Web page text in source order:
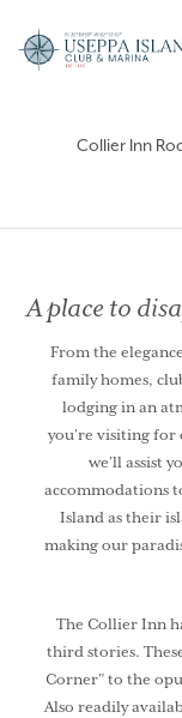
Collier Inn
A place to
From the
family homes,
lodging in an
you’re visiting
we’ll assist
accommodations
Island as their
making our
The Collier Inn
third stories.
Corner” to the
Also readily